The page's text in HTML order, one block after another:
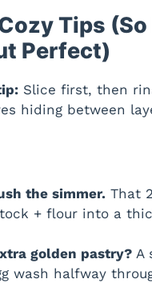
Tips
Perfect)
Slice first, then
hiding between
the simmer. That
+ flour into a
golden pastry? A
wash halfway